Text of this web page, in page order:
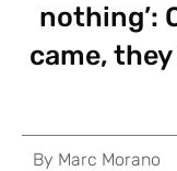
nothing’:
came,
By Marc Morano